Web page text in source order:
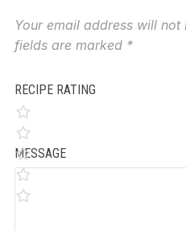
Your email address will not
fields are marked *
RECIPE RATING
MESSAGE